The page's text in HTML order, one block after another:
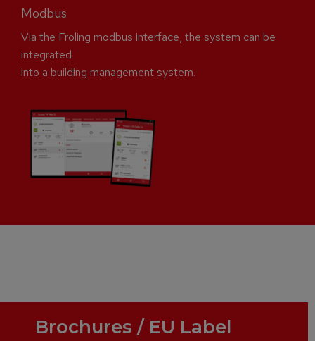
Modbus
Via the Froling modbus interface, the system can be
integrated
into a building management system.
Brochures / EU Label